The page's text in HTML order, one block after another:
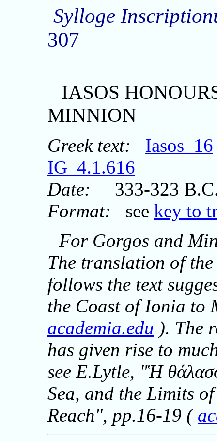
Sylloge
307
IASOS
MINNION
Greek text: Iasos_16
IG_4.1.616
Date: 333-323
Format: see key to
For Gorgos and
The translation of
follows the text
the Coast of Ionia to
academia.edu ). The
has given rise to
see E.Lytle, "Ἡ
Sea, and the Limits
Reach", pp.16-19 (